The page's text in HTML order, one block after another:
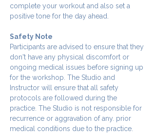
complete your workout and also set a
positive tone for the day ahead.
Safety Note
Participants are advised to ensure that they
don't have any physical discomfort or
ongoing medical issues before signing up
for the workshop. The Studio and
Instructor will ensure that all safety
protocols are followed during the
practice. The Studio is not responsible for
recurrence or aggravation of any. prior
medical conditions due to the practice.